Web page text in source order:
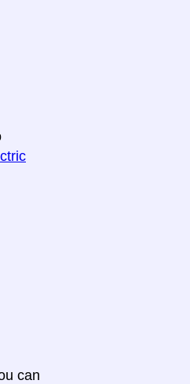
can